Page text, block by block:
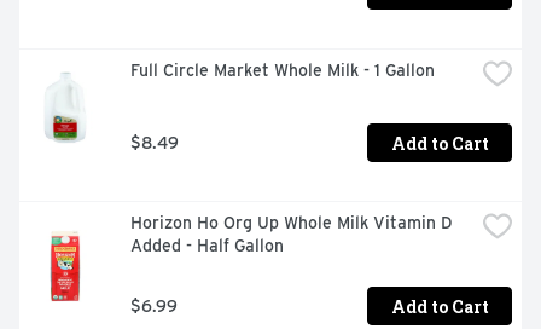
Full Circle Market Whole Milk - 1 Gallon
$8.49 Add to Cart
Horizon Ho Org Up Whole Milk Vitamin D
Added - Half Gallon
$6.99 Add to Cart